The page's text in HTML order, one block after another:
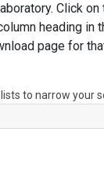
Click on
heading in
page for
to narrow your